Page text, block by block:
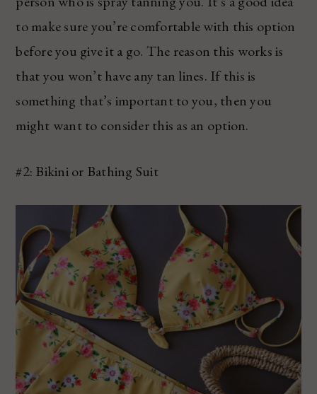
to make sure you’re comfortable with this option
before you give it a go. The reason this works is
that you won’t have any tan lines. If this is
something that’s important to you, then you
might want to consider this as an option.
#2: Bikini or Bathing Suit